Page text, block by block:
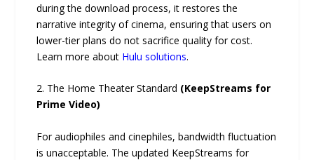
during the download process, it restores the
narrative integrity of cinema, ensuring that users on
lower-tier plans do not sacrifice quality for cost.
Learn more about Hulu solutions.
2. The Home Theater Standard (KeepStreams for
Prime Video)
For audiophiles and cinephiles, bandwidth fluctuation
is unacceptable. The updated KeepStreams for